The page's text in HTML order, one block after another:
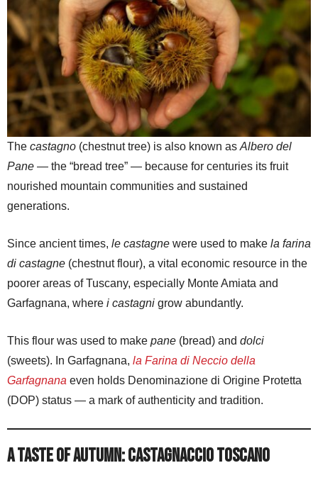
The castagno (chestnut tree) is also known as Albero del
Pane — the “bread tree” — because for centuries its fruit
nourished mountain communities and sustained
generations.
Since ancient times, le castagne were used to make la farina
di castagne (chestnut flour), a vital economic resource in the
poorer areas of Tuscany, especially Monte Amiata and
Garfagnana, where i castagni grow abundantly.
This flour was used to make pane (bread) and dolci
(sweets). In Garfagnana, la Farina di Neccio della
Garfagnana even holds Denominazione di Origine Protetta
(DOP) status — a mark of authenticity and tradition.
A Taste of Autumn: Castagnaccio Toscano